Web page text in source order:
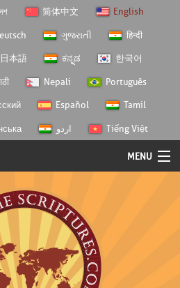
简体中文 English
ગુજરાતી हिन्दी
日本語 ಕನ್ನಡ 한국어
Nepali Português
Español Tamil
اردو Tiếng Việt
MENU